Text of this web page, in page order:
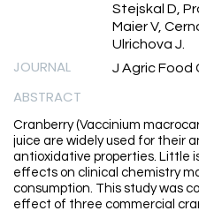
Stejskal D,
Maier V,
Ulrichova J.
JOURNAL J Agric Food
ABSTRACT
Cranberry (Vaccinium
juice are widely used for their
antioxidative properties. Little
effects on clinical chemistry
consumption. This study was
effect of three commercial